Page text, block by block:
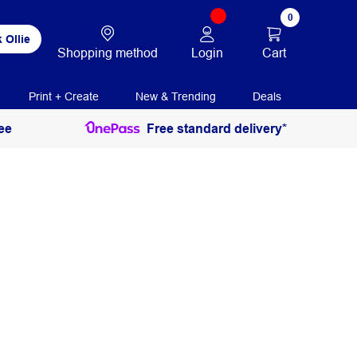
Ollie
Shopping method Login
0
Cart
Print + Create New & Trending Deals
Free standard delivery*